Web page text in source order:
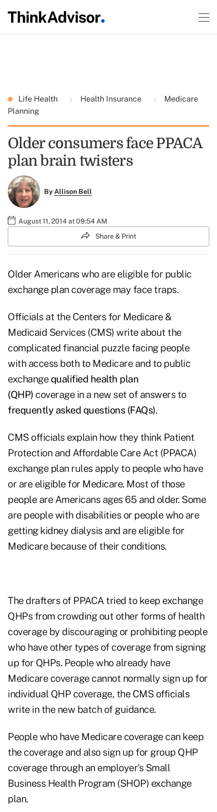
Life Health Health Insurance
Medicare
Planning
Older consumers face PPACA
plan brain twisters
ByAllison Bell
August 11, 2014 at 09:54 AM
Share & Print
Older Americans who are eligible for public
exchange plan coverage may face traps.
Officials at the Centers for Medicare &
Medicaid Services (CMS) write about the
complicated financial puzzle facing people
with access both to Medicare and to public
exchange qualified health plan
(QHP) coverage in a new set of answers to
frequently asked questions (FAQs).
CMS officials explain how they think Patient
Protection and Affordable Care Act (PPACA)
exchange plan rules apply to people who have
or are eligible for Medicare. Most of those
people are Americans ages 65 and older. Some
are people with disabilities or people who are
getting kidney dialysis and are eligible for
Medicare because of their conditions.
The drafters of PPACA tried to keep exchange
QHPs from crowding out other forms of health
coverage by discouraging or prohibiting people
who have other types of coverage from signing
up for QHPs. People who already have
Medicare coverage cannot normally sign up for
individual QHP coverage, the CMS officials
write in the new batch of guidance.
People who have Medicare coverage can keep
the coverage and also sign up for group QHP
coverage through an employer's Small
Business Health Program (SHOP) exchange
plan.